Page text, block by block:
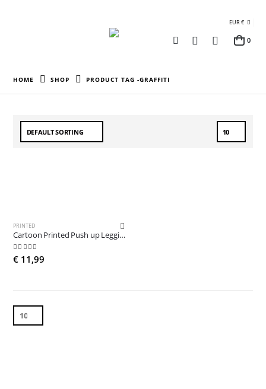
EUR €
0
HOME SHOP PRODUCT TAG -GRAFFITI
PRINTED
Cartoon Printed Push up Leggings
5.00out of 5
€ 11,99